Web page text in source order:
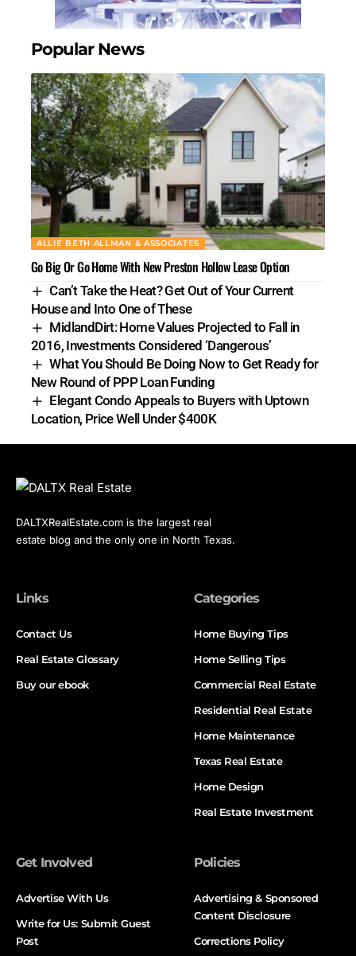
Popular News
ALLIE BETH ALLMAN & ASSOCIATES
Go Big Or Go Home With New Preston Hollow Lease Option
Can’t Take the Heat? Get Out of Your Current
House and Into One of These
MidlandDirt: Home Values Projected to Fall in
2016, Investments Considered ‘Dangerous’
What You Should Be Doing Now to Get Ready for
New Round of PPP Loan Funding
Elegant Condo Appeals to Buyers with Uptown
Location, Price Well Under $400K
DALTXRealEstate.com is the largest real
estate blog and the only one in North Texas.
Links
Contact Us
Real Estate Glossary
Buy our ebook
Categories
Home Buying Tips
Home Selling Tips
Commercial Real Estate
Residential Real Estate
Home Maintenance
Texas Real Estate
Home Design
Real Estate Investment
Get Involved
Advertise With Us
Write for Us: Submit Guest
Post
Policies
Advertising & Sponsored
Content Disclosure
Corrections Policy